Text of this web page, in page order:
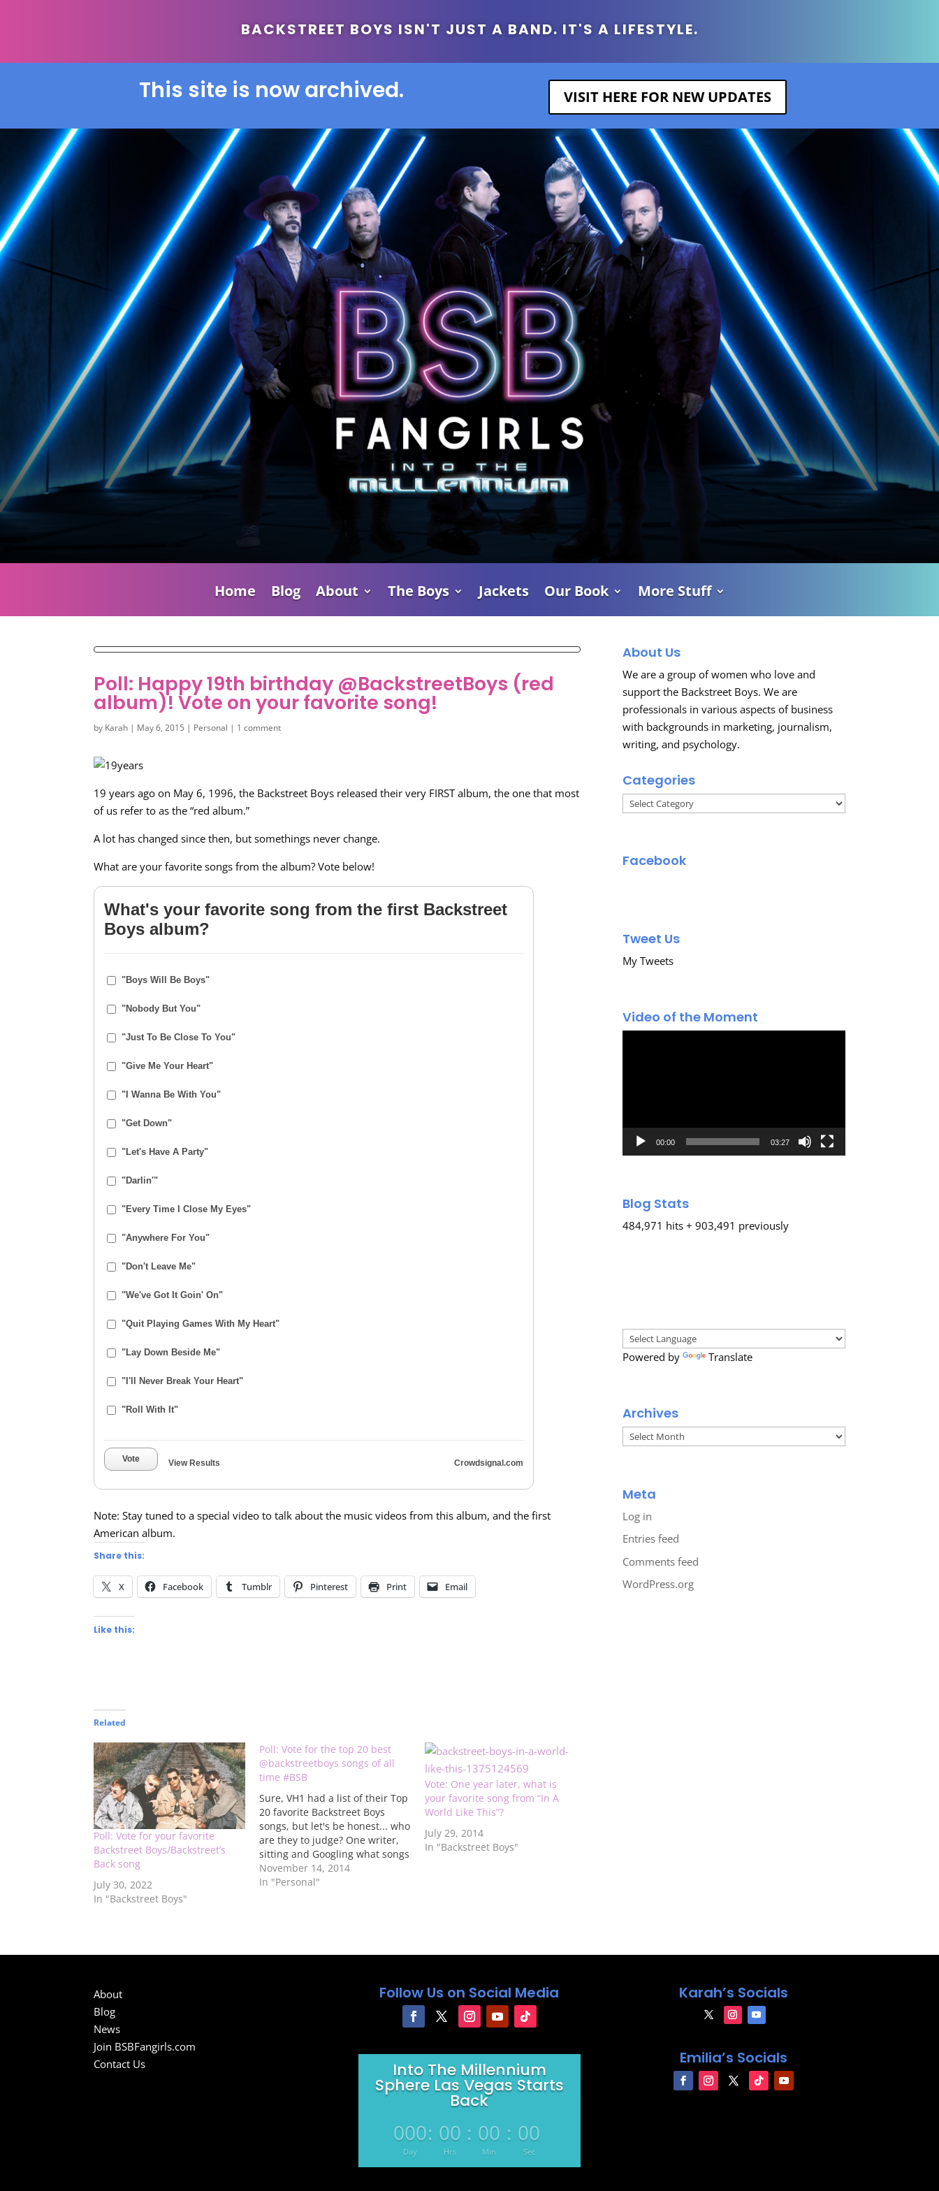
BACKSTREET BOYS ISN'T JUST A BAND. IT'S A LIFESTYLE.
This site is now archived. VISIT HERE FOR NEW UPDATES
Home Blog About The Boys Jackets Our Book More Stuff
Poll: Happy 19th birthday @BackstreetBoys (red
album)! Vote on your favorite song!
by Karah | May 6, 2015 | Personal | 1 comment
19 years ago on May 6, 1996, the Backstreet Boys released their very FIRST album, the one that most
of us refer to as the “red album.”
A lot has changed since then, but somethings never change.
What are your favorite songs from the album? Vote below!
What's your favorite song from the first Backstreet
Boys album?
"Boys Will Be Boys"
"Nobody But You"
"Just To Be Close To You"
"Give Me Your Heart"
"I Wanna Be With You"
"Get Down"
"Let's Have A Party"
"Darlin'"
"Every Time I Close My Eyes"
"Anywhere For You"
"Don't Leave Me"
"We've Got It Goin' On"
"Quit Playing Games With My Heart"
"Lay Down Beside Me"
"I'll Never Break Your Heart"
"Roll With It"
Vote View Results Crowdsignal.com
Note: Stay tuned to a special video to talk about the music videos from this album, and the first
American album.
Share this:
X Facebook Tumblr Pinterest Print Email
Like this:
Related
Poll: Vote for your favorite
Backstreet Boys/Backstreet’s
Back song
July 30, 2022
In "Backstreet Boys"
Poll: Vote for the top 20 best
@backstreetboys songs of all
time #BSB
Sure, VH1 had a list of their Top
20 favorite Backstreet Boys
songs, but let's be honest... who
are they to judge? One writer,
sitting and Googling what songs
they think are the best. They
don't know about some of the
November 14, 2014
In "Personal"
Vote: One year later, what is
your favorite song from “In A
World Like This”?
July 29, 2014
In "Backstreet Boys"
About Us
We are a group of women who love and
support the Backstreet Boys. We are
professionals in various aspects of business
with backgrounds in marketing, journalism,
writing, and psychology.
Categories
Categories
Facebook
Tweet Us
My Tweets
Video of the Moment
00:00 03:27
Blog Stats
484,971 hits + 903,491 previously
Powered by Translate
Archives
Archives
Meta
Log in
Entries feed
Comments feed
WordPress.org
About
Blog
News
Join BSBFangirls.com
Contact Us
Follow Us on Social Media
Into The Millennium
Sphere Las Vegas Starts
Back
000
Day
: 00
Hrs
: 00
Min
: 00
Sec
Karah’s Socials
Emilia’s Socials